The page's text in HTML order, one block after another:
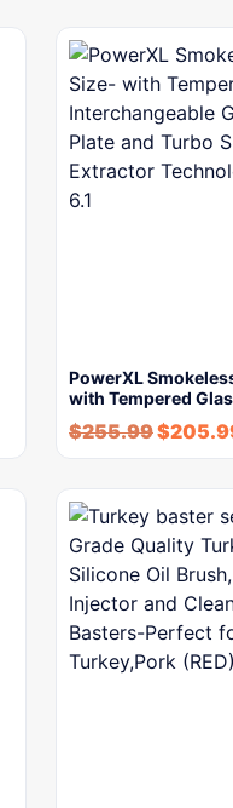
PowerXL
with Tempered
$255.99$